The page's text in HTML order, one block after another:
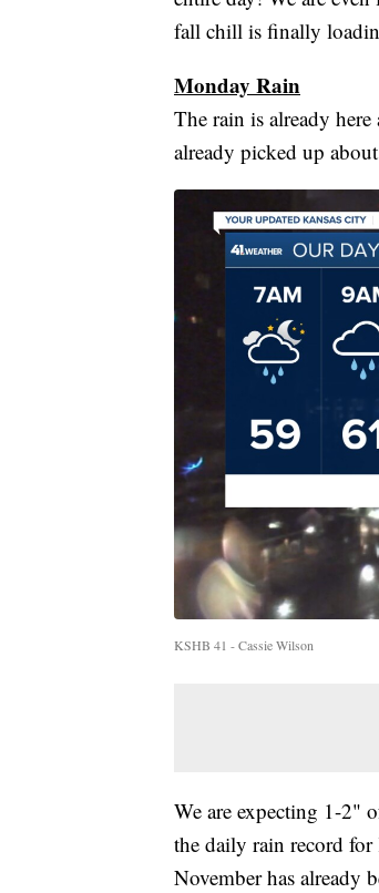
fall chill is finally
Monday Rain
The rain is already
already picked up
KSHB 41 - Cassie Wilson
We are expecting 1-2"
the daily rain record
November has already